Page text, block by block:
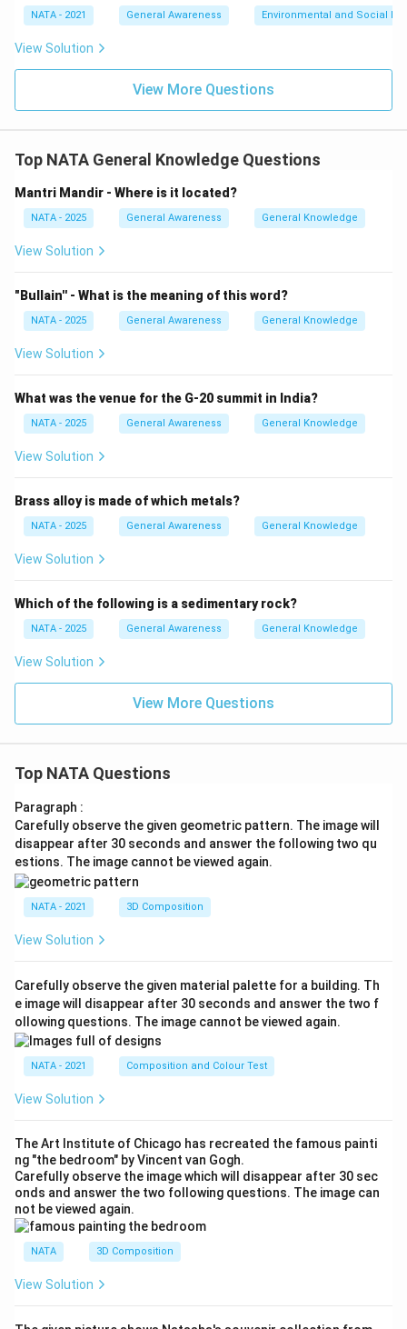
NATA - 2021 General Awareness Environmental and Social
View Solution
View More Questions
Top NATA General Knowledge Questions
Mantri Mandir - Where is it located?
NATA - 2025 General Awareness General Knowledge
View Solution
"Bullain'' - What is the meaning of this word?
NATA - 2025 General Awareness General Knowledge
View Solution
What was the venue for the G-20 summit in India?
NATA - 2025 General Awareness General Knowledge
View Solution
Brass alloy is made of which metals?
NATA - 2025 General Awareness General Knowledge
View Solution
Which of the following is a sedimentary rock?
NATA - 2025 General Awareness General Knowledge
View Solution
View More Questions
Top NATA Questions
Paragraph :
Carefully observe the given geometric pattern. The image will
disappear after 30 seconds and answer the following two qu
estions. The image cannot be viewed again.
NATA - 2021 3D Composition
View Solution
Carefully observe the given material palette for a building. Th
e image will disappear after 30 seconds and answer the two f
ollowing questions. The image cannot be viewed again.
NATA - 2021 Composition and Colour Test
View Solution
The Art Institute of Chicago has recreated the famous painti
ng "the bedroom" by Vincent van Gogh.
Carefully observe the image which will disappear after 30 sec
onds and answer the two following questions. The image can
not be viewed again.
NATA 3D Composition
View Solution